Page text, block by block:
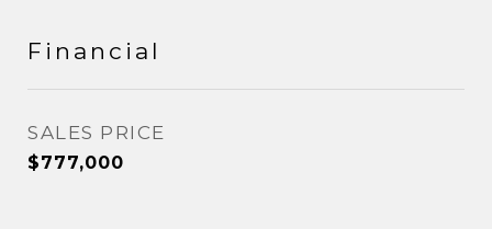
Financial
SALES PRICE
$777,000